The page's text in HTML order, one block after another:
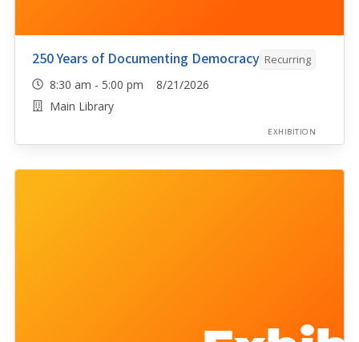
250 Years of Documenting Democracy Recurring
8:30 am - 5:00 pm 8/21/2026
Main Library
EXHIBITION